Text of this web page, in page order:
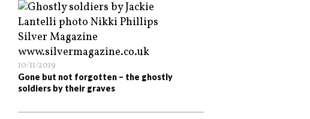
10/11/2019
Gone but not forgotten – the ghostly
soldiers by their graves